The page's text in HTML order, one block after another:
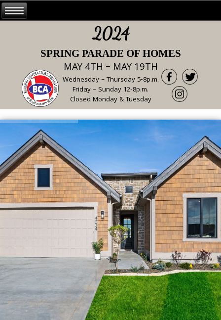
2024
SPRING PARADE OF HOMES
MAY 4TH – MAY 19TH
Wednesday – Thursday 5-8p.m.
Friday – Sunday 12-8p.m.
Closed Monday & Tuesday